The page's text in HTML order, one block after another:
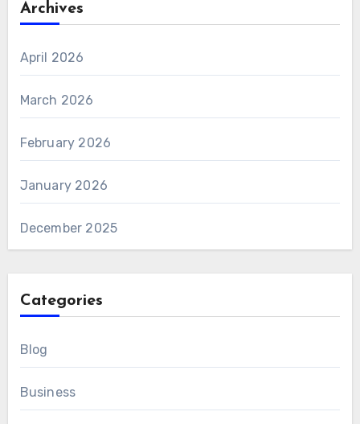
Archives
April 2026
March 2026
February 2026
January 2026
December 2025
Categories
Blog
Business